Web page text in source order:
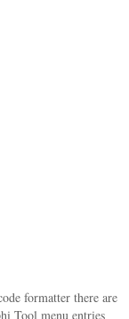
formatter there are
Tool menu entries